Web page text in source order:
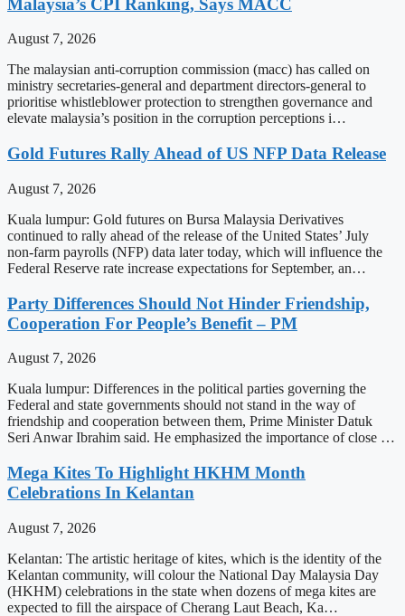
August 7, 2026
The malaysian anti-corruption commission (macc) has called on
ministry secretaries-general and department directors-general to
prioritise whistleblower protection to strengthen governance and
elevate malaysia’s position in the corruption perceptions i…
Gold Futures Rally Ahead of US NFP Data Release
August 7, 2026
Kuala lumpur: Gold futures on Bursa Malaysia Derivatives
continued to rally ahead of the release of the United States’ July
non-farm payrolls (NFP) data later today, which will influence the
Federal Reserve rate increase expectations for September, an…
Party Differences Should Not Hinder Friendship,
Cooperation For People’s Benefit – PM
August 7, 2026
Kuala lumpur: Differences in the political parties governing the
Federal and state governments should not stand in the way of
friendship and cooperation between them, Prime Minister Datuk
Seri Anwar Ibrahim said. He emphasized the importance of close …
Mega Kites To Highlight HKHM Month
Celebrations In Kelantan
August 7, 2026
Kelantan: The artistic heritage of kites, which is the identity of the
Kelantan community, will colour the National Day Malaysia Day
(HKHM) celebrations in the state when dozens of mega kites are
expected to fill the airspace of Cherang Laut Beach, Ka…